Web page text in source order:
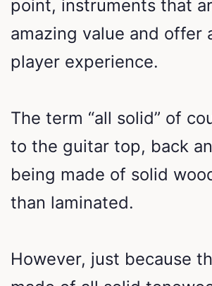
point, instruments that
amazing value and offer
player experience.
The term “all solid” of
to the guitar top, back
being made of solid
than laminated.
However, just because